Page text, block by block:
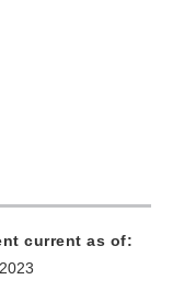
current as of: